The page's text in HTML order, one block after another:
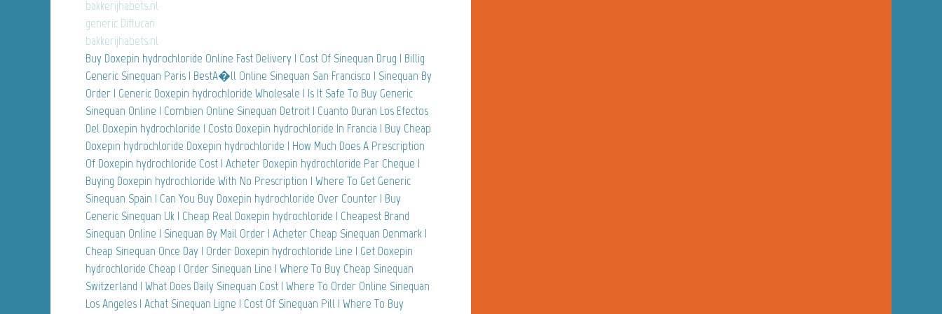
bakkerijhabets.nl
generic Diflucan
bakkerijhabets.nl
Buy Doxepin hydrochloride Online Fast Delivery | Cost Of Sinequan Drug | Billig
Generic Sinequan Paris | BestA�ll Online Sinequan San Francisco | Sinequan By
Order | Generic Doxepin hydrochloride Wholesale | Is It Safe To Buy Generic
Sinequan Online | Combien Online Sinequan Detroit | Cuanto Duran Los Efectos
Del Doxepin hydrochloride | Costo Doxepin hydrochloride In Francia | Buy Cheap
Doxepin hydrochloride Doxepin hydrochloride | How Much Does A Prescription
Of Doxepin hydrochloride Cost | Acheter Doxepin hydrochloride Par Cheque |
Buying Doxepin hydrochloride With No Prescription | Where To Get Generic
Sinequan Spain | Can You Buy Doxepin hydrochloride Over Counter | Buy
Generic Sinequan Uk | Cheap Real Doxepin hydrochloride | Cheapest Brand
Sinequan Online | Sinequan By Mail Order | Acheter Cheap Sinequan Denmark |
Cheap Sinequan Once Day | Order Doxepin hydrochloride Line | Get Doxepin
hydrochloride Cheap | Order Sinequan Line | Where To Buy Cheap Sinequan
Switzerland | What Does Daily Sinequan Cost | Where To Order Online Sinequan
Los Angeles | Achat Sinequan Ligne | Cost Of Sinequan Pill | Where To Buy